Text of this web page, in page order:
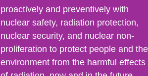
proactively and preventively with
nuclear safety, radiation protection,
nuclear security, and nuclear non-
proliferation to protect people and the
environment from the harmful effects